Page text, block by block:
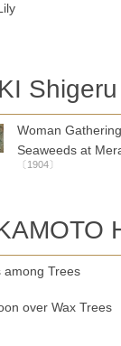
Shigeru
Woman Gathering
Seaweeds at
〔1904〕
among Trees
over Wax Trees